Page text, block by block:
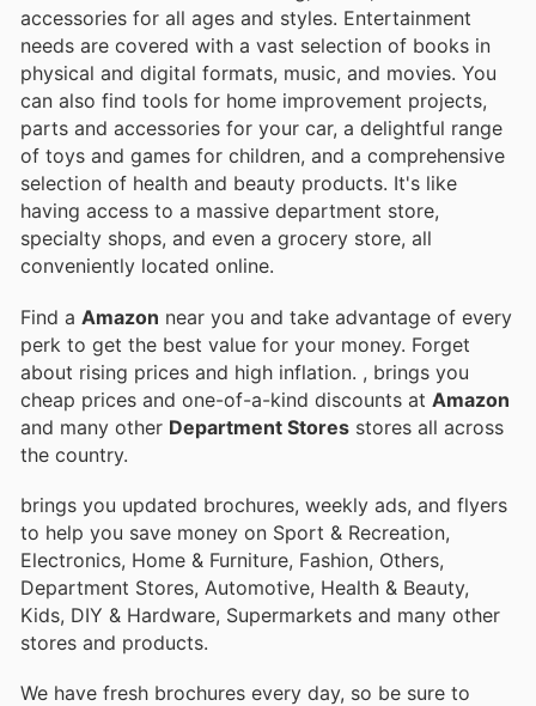
accessories for all ages and styles. Entertainment
needs are covered with a vast selection of books in
physical and digital formats, music, and movies. You
can also find tools for home improvement projects,
parts and accessories for your car, a delightful range
of toys and games for children, and a comprehensive
selection of health and beauty products. It's like
having access to a massive department store,
specialty shops, and even a grocery store, all
conveniently located online.
Find a Amazon near you and take advantage of every
perk to get the best value for your money. Forget
about rising prices and high inflation. , brings you
cheap prices and one-of-a-kind discounts at Amazon
and many other Department Stores stores all across
the country.
brings you updated brochures, weekly ads, and flyers
to help you save money on Sport & Recreation,
Electronics, Home & Furniture, Fashion, Others,
Department Stores, Automotive, Health & Beauty,
Kids, DIY & Hardware, Supermarkets and many other
stores and products.
We have fresh brochures every day, so be sure to